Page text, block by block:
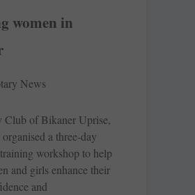
women in
News
Club of Bikaner Uprise,
a three-day
workshop to help
and girls enhance their
and